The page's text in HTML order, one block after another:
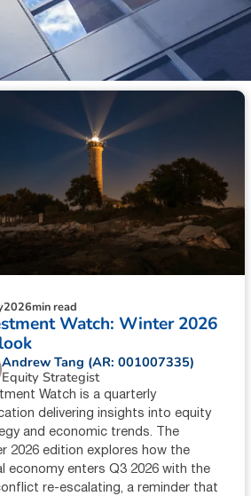
2026min read
Watch: Winter 2026
Andrew Tang (AR: 001007335)
Equity Strategist
Watch is a quarterly
delivering insights into equity
and economic trends. The
2026 edition explores how the
economy enters Q3 2026 with the
re-escalating, a reminder that